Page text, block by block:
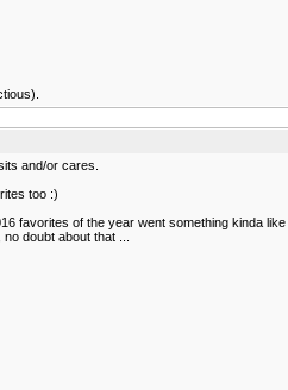
and/or cares.
too :)
favorites of the year went something kinda
doubt about that ...